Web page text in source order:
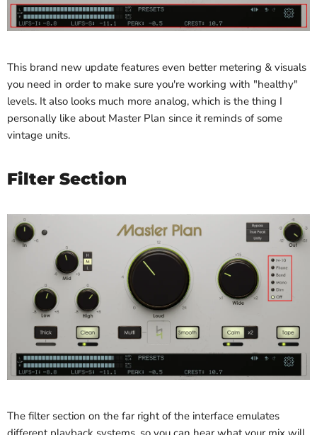
This brand new update features even better metering & visuals
you need in order to make sure you're working with "healthy"
levels. It also looks much more analog, which is the thing I
personally like about Master Plan since it reminds of some
vintage units.
Filter Section
The filter section on the far right of the interface emulates